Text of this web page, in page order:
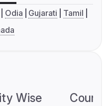
Odia Gujarati
Tamil
Wise